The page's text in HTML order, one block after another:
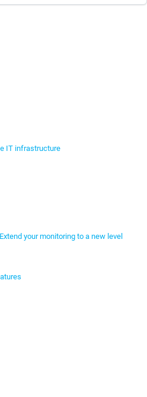
IT infrastructure
Extend your monitoring to a new level